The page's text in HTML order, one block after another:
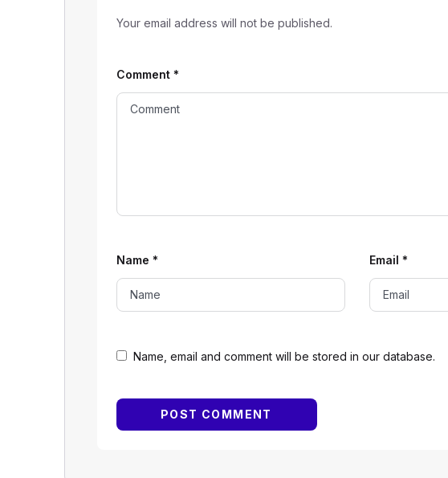
Your email address will not be published.
Name, email and comment will be stored in our database.
Comment *
Name * Email *